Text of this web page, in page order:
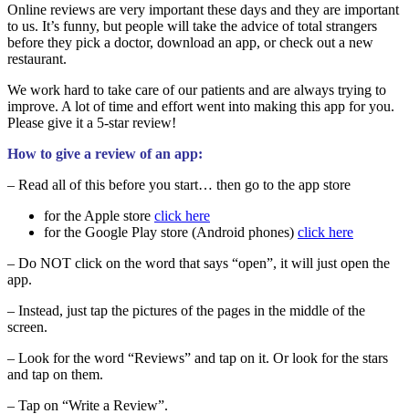
Online reviews are very important these days and they are important
to us. It’s funny, but people will take the advice of total strangers
before they pick a doctor, download an app, or check out a new
restaurant.
We work hard to take care of our patients and are always trying to
improve. A lot of time and effort went into making this app for you.
Please give it a 5-star review!
How to give a review of an app:
– Read all of this before you start… then go to the app store
for the Apple store click here
for the Google Play store (Android phones) click here
– Do NOT click on the word that says “open”, it will just open the
app.
– Instead, just tap the pictures of the pages in the middle of the
screen.
– Look for the word “Reviews” and tap on it. Or look for the stars
and tap on them.
– Tap on “Write a Review”.